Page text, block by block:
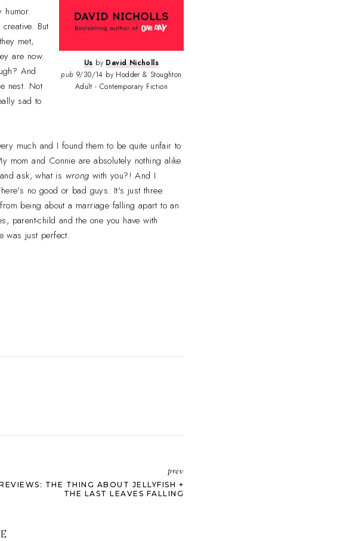
UsbyDavid Nicholls
pub 9/30/14 by Hodder & Stoughton
Adult - Contemporary Fiction
humor.
But
met,
are now.
And
nest. Not
sad to
much and I found them to be quite unfair to
and Connie are absolutely nothing alike
ask, what is wrong with you?! And I
no good or bad guys. It's just three
being about a marriage falling apart to an
parent-child and the one you have with
was just perfect.
prev
THE THING ABOUT JELLYFISH +
THE LAST LEAVES FALLING